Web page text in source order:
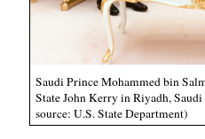
Saudi Prince Mohammed bin
State John Kerry in Riyadh,
source: U.S. State Department)